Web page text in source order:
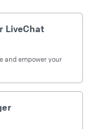
LiveChat
and empower your